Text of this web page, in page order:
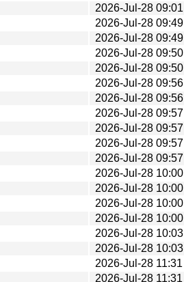
2026-Jul-28 09:01
2026-Jul-28 09:49
2026-Jul-28 09:49
2026-Jul-28 09:50
2026-Jul-28 09:50
2026-Jul-28 09:56
2026-Jul-28 09:56
2026-Jul-28 09:57
2026-Jul-28 09:57
2026-Jul-28 09:57
2026-Jul-28 09:57
2026-Jul-28 10:00
2026-Jul-28 10:00
2026-Jul-28 10:00
2026-Jul-28 10:00
2026-Jul-28 10:03
2026-Jul-28 10:03
2026-Jul-28 11:31
2026-Jul-28 11:31